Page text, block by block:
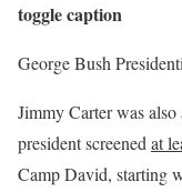
toggle caption
George Bush
Jimmy Carter was
president screened at
Camp David, starting